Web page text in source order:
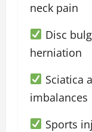
neck pain
Disc
herniation
Sciatica
imbalances
Sports